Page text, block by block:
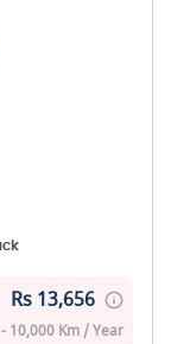
Rs 13,656
10,000 Km / Year